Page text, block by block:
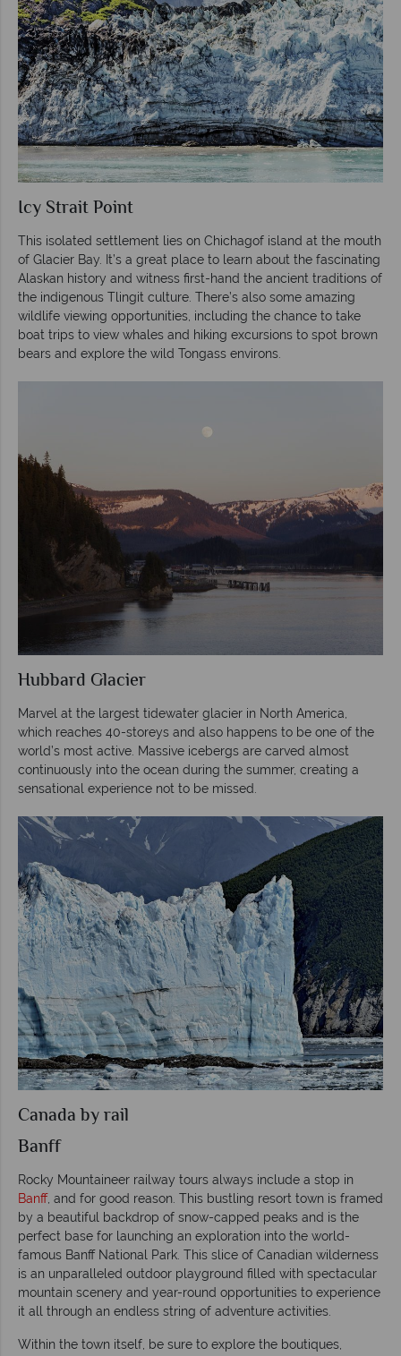
Icy Strait Point
This isolated settlement lies on Chichagof island at the mouth
of Glacier Bay. It’s a great place to learn about the fascinating
Alaskan history and witness first-hand the ancient traditions of
the indigenous Tlingit culture. There’s also some amazing
wildlife viewing opportunities, including the chance to take
boat trips to view whales and hiking excursions to spot brown
bears and explore the wild Tongass environs.
Hubbard Glacier
Marvel at the largest tidewater glacier in North America,
which reaches 40-storeys and also happens to be one of the
world’s most active. Massive icebergs are carved almost
continuously into the ocean during the summer, creating a
sensational experience not to be missed.
Canada by rail
Banff
Rocky Mountaineer railway tours always include a stop in
Banff, and for good reason. This bustling resort town is framed
by a beautiful backdrop of snow-capped peaks and is the
perfect base for launching an exploration into the world-
famous Banff National Park. This slice of Canadian wilderness
is an unparalleled outdoor playground filled with spectacular
mountain scenery and year-round opportunities to experience
it all through an endless string of adventure activities.
Within the town itself, be sure to explore the boutiques,